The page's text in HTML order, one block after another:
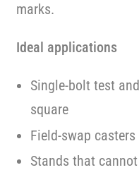
marks.
Ideal applications
Single-bolt test
square
Field-swap
Stands that